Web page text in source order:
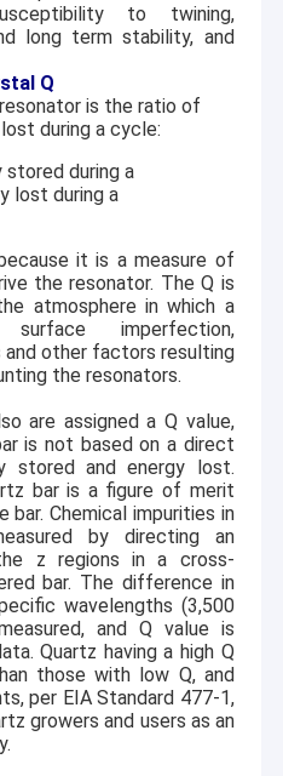
to twining,
long term stability, and
Q
is the ratio of
during a cycle:
stored during a
lost during a
it is a measure of
the resonator. The Q is
atmosphere in which a
imperfection,
other factors resulting
the resonators.
are assigned a Q value,
is not based on a direct
stored and energy lost.
bar is a figure of merit
bar. Chemical impurities in
by directing an
z regions in a cross-
bar. The difference in
wavelengths (3,500
and Q value is
Quartz having a high Q
those with low Q, and
per EIA Standard 477-1,
growers and users as an